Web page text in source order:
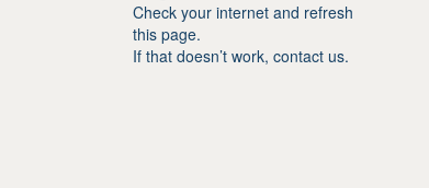
Check your internet and refresh
this page.
If that doesn’t work, contact us.